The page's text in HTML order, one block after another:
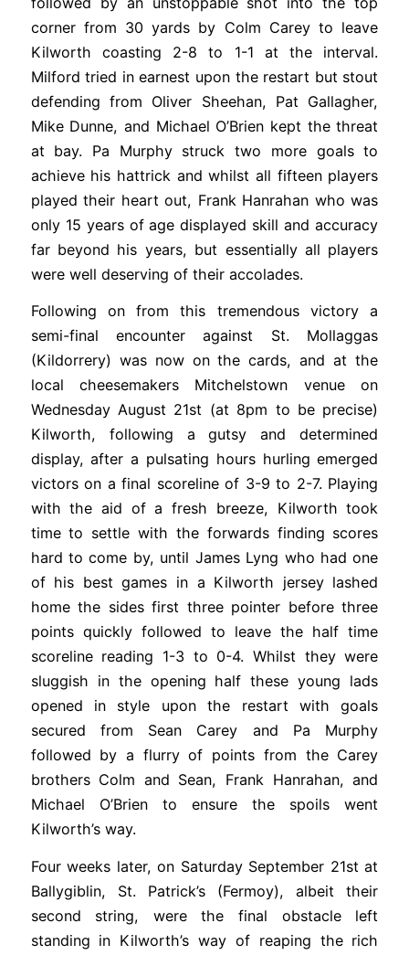
corner from 30 yards by Colm Carey to leave
Kilworth coasting 2-8 to 1-1 at the interval.
Milford tried in earnest upon the restart but stout
defending from Oliver Sheehan, Pat Gallagher,
Mike Dunne, and Michael O’Brien kept the threat
at bay. Pa Murphy struck two more goals to
achieve his hattrick and whilst all fifteen players
played their heart out, Frank Hanrahan who was
only 15 years of age displayed skill and accuracy
far beyond his years, but essentially all players
were well deserving of their accolades.
Following on from this tremendous victory a
semi-final encounter against St. Mollaggas
(Kildorrery) was now on the cards, and at the
local cheesemakers Mitchelstown venue on
Wednesday August 21st (at 8pm to be precise)
Kilworth, following a gutsy and determined
display, after a pulsating hours hurling emerged
victors on a final scoreline of 3-9 to 2-7. Playing
with the aid of a fresh breeze, Kilworth took
time to settle with the forwards finding scores
hard to come by, until James Lyng who had one
of his best games in a Kilworth jersey lashed
home the sides first three pointer before three
points quickly followed to leave the half time
scoreline reading 1-3 to 0-4. Whilst they were
sluggish in the opening half these young lads
opened in style upon the restart with goals
secured from Sean Carey and Pa Murphy
followed by a flurry of points from the Carey
brothers Colm and Sean, Frank Hanrahan, and
Michael O’Brien to ensure the spoils went
Kilworth’s way.
Four weeks later, on Saturday September 21st at
Ballygiblin, St. Patrick’s (Fermoy), albeit their
second string, were the final obstacle left
standing in Kilworth’s way of reaping the rich